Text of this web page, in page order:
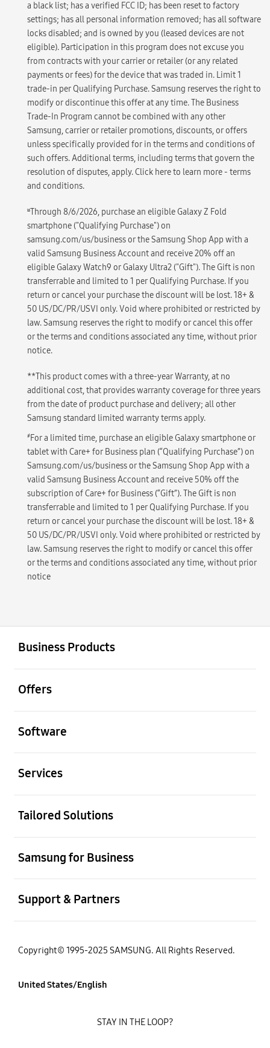
a black list; has a verified FCC ID; has been reset to factory
settings; has all personal information removed; has all software
locks disabled; and is owned by you (leased devices are not
eligible). Participation in this program does not excuse you
from contracts with your carrier or retailer (or any related
payments or fees) for the device that was traded in. Limit 1
trade-in per Qualifying Purchase. Samsung reserves the right to
modify or discontinue this offer at any time. The Business
Trade-In Program cannot be combined with any other
Samsung, carrier or retailer promotions, discounts, or offers
unless specifically provided for in the terms and conditions of
such offers. Additional terms, including terms that govern the
resolution of disputes, apply. Click here to learn more - terms
and conditions.
ʁThrough 8/6/2026, purchase an eligible Galaxy Z Fold
smartphone ("Qualifying Purchase") on
samsung.com/us/business or the Samsung Shop App with a
valid Samsung Business Account and receive 20% off an
eligible Galaxy Watch9 or Galaxy Ultra2 ("Gift"). The Gift is non
transferrable and limited to 1 per Qualifying Purchase. If you
return or cancel your purchase the discount will be lost. 18+ &
50 US/DC/PR/USVI only. Void where prohibited or restricted by
law. Samsung reserves the right to modify or cancel this offer
or the terms and conditions associated any time, without prior
notice.
**This product comes with a three-year Warranty, at no
additional cost, that provides warranty coverage for three years
from the date of product purchase and delivery; all other
Samsung standard limited warranty terms apply.
҂For a limited time, purchase an eligible Galaxy smartphone or
tablet with Care+ for Business plan (“Qualifying Purchase”) on
Samsung.com/us/business or the Samsung Shop App with a
valid Samsung Business Account and receive 50% off the
subscription of Care+ for Business (“Gift”). The Gift is non
transferrable and limited to 1 per Qualifying Purchase. If you
return or cancel your purchase the discount will be lost. 18+ &
50 US/DC/PR/USVI only. Void where prohibited or restricted by
law. Samsung reserves the right to modify or cancel this offer
or the terms and conditions associated any time, without prior
notice
Business Products
Offers
Software
Services
Tailored Solutions
Samsung for Business
Support & Partners
Copyright© 1995-2025 SAMSUNG. All Rights Reserved.
United States/English
STAY IN THE LOOP?